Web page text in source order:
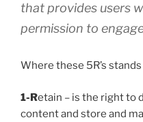
that provides users
permission to
Where these 5R’s
1-Retain – is the right to
content and store and